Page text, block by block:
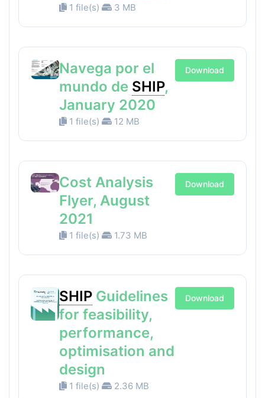
1 file(s) 3 MB
Navega por el
mundo de SHIP,
January 2020
1 file(s) 12 MB
Download
Cost Analysis
Flyer, August
2021
1 file(s) 1.73 MB
Download
SHIP Guidelines
for feasibility,
performance,
optimisation and
design
1 file(s) 2.36 MB
Download